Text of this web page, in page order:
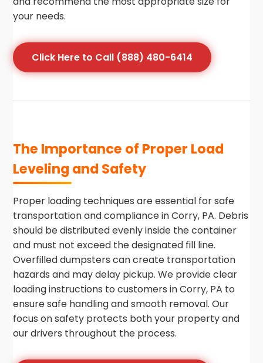
your needs.
Click Here to Call (888) 480-6414
The Importance of Proper Load
Leveling and Safety
Proper loading techniques are essential for safe
transportation and compliance in Corry, PA. Debris
should be distributed evenly inside the container
and must not exceed the designated fill line.
Overfilled dumpsters can create transportation
hazards and may delay pickup. We provide clear
loading instructions to customers in Corry, PA to
ensure safe handling and smooth removal. Our
focus on safety protects both your property and
our drivers throughout the process.